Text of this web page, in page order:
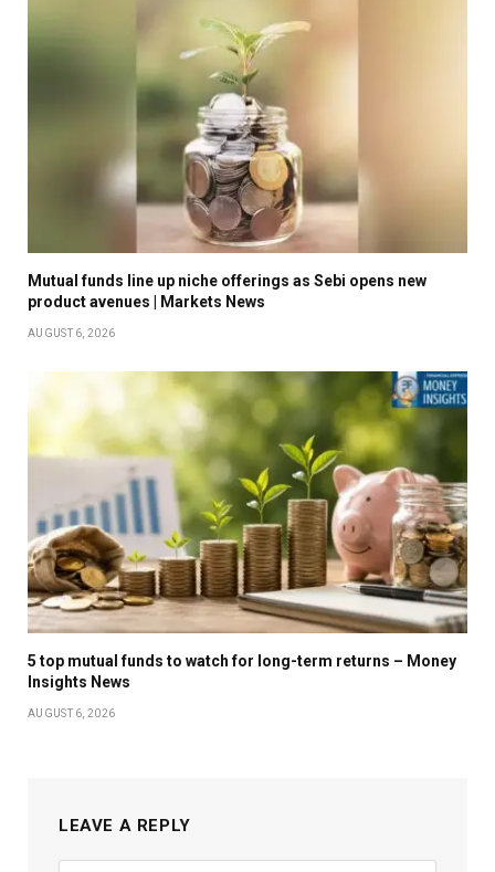
Mutual funds line up niche offerings as Sebi opens new
product avenues | Markets News
AUGUST 6, 2026
5 top mutual funds to watch for long-term returns – Money
Insights News
AUGUST 6, 2026
LEAVE A REPLY